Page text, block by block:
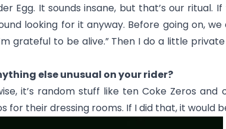
Egg. It sounds insane, but that’s our ritual.
looking for it anyway. Before going on, we
grateful to be alive.” Then I do a little
else unusual on your rider?
it’s random stuff like ten Coke Zeros and
their dressing rooms. If I did that, it would